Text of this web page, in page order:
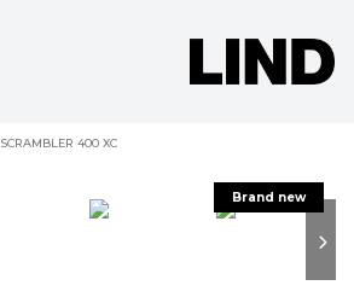
SCRAMBLER 400 XC